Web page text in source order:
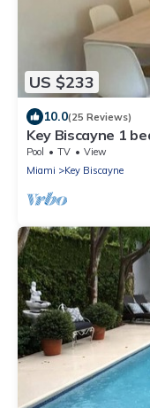
US $233
10.0(25 Reviews)
Key Biscayne 1
Pool TV
View
Miami
Key Biscayne